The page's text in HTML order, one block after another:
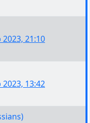
2023, 21:10
2023, 13:42